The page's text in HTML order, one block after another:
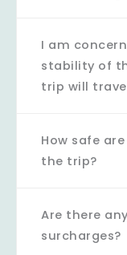
I am
stability of
trip will
How safe
the trip?
Are there
surcharges?